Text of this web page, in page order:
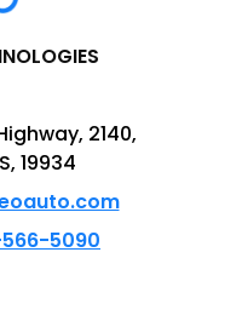
2140,
19934
5090